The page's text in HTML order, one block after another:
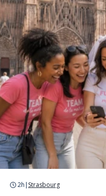
Cookies management panel
2h | Strasbourg